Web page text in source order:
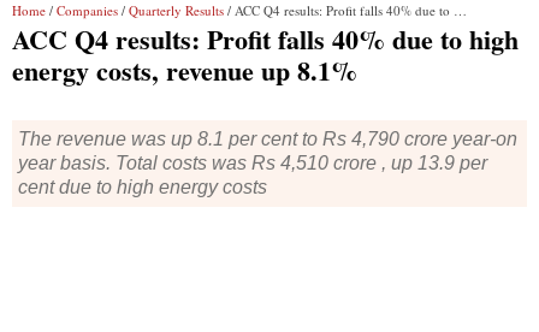
Home / Companies / Quarterly Results / ACC Q4 results: Profit falls 40% due to high energy costs, revenue up 8.1%
ACC Q4 results: Profit falls 40% due to high
energy costs, revenue up 8.1%
The revenue was up 8.1 per cent to Rs 4,790 crore year-on
year basis. Total costs was Rs 4,510 crore , up 13.9 per
cent due to high energy costs